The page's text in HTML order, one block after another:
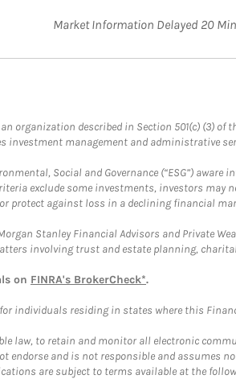
Market Information Delayed 20
organization described in Section 501(c) (3)
investment management and administrative
Social and Governance (“ESG”)
exclude some investments, investors
protect against loss in a declining financial
Stanley Financial Advisors and Private
involving trust and estate planning,
on FINRA's BrokerCheck*.
individuals residing in states where this
law, to retain and monitor all electronic
endorse and is not responsible and assumes
are subject to terms available at the